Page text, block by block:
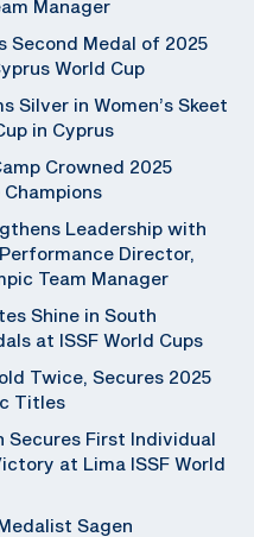
Manager
Second Medal of 2025
World Cup
Silver in Women’s Skeet
in Cyprus
Crowned 2025
Leadership with
Director,
Team Manager
Shine in South
at ISSF World Cups
Twice, Secures 2025
Titles
Secures First Individual
at Lima ISSF World
Sagen